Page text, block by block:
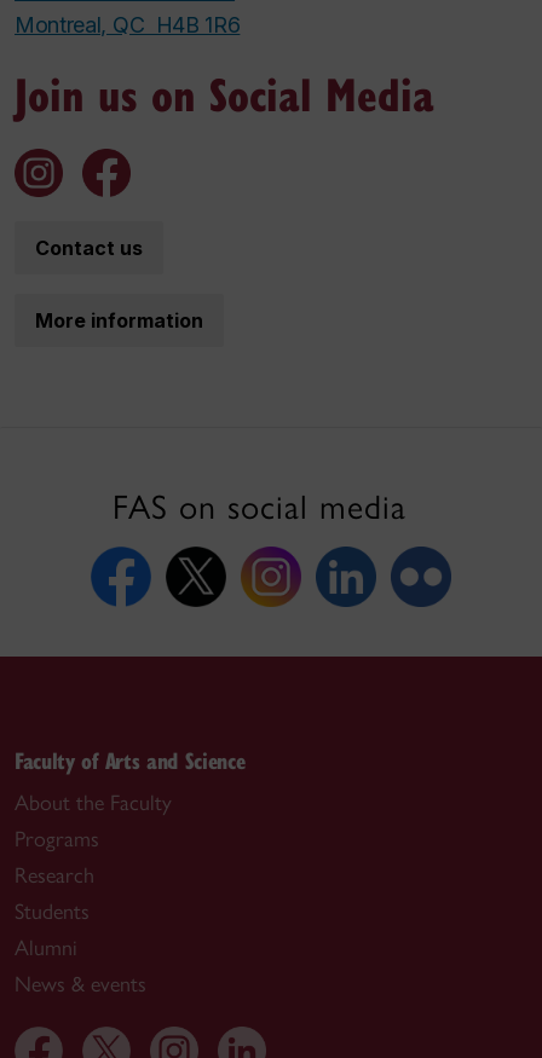
Montreal, QC H4B 1R6
Join us on Social Media
Contact us
More information
FAS on social media
Faculty of Arts and Science
About the Faculty
Programs
Research
Students
Alumni
News & events